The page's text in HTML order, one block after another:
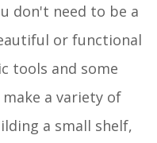
don't need to be a
or functional
tools and some
a variety of
a small shelf,